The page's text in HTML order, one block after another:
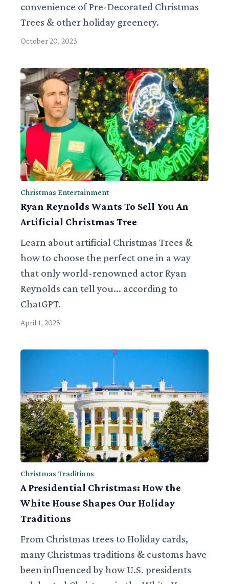
convenience of Pre-Decorated Christmas
Trees & other holiday greenery.
October 20, 2023
Christmas Entertainment
Ryan Reynolds Wants To Sell You An
Artificial Christmas Tree
Learn about artificial Christmas Trees &
how to choose the perfect one in a way
that only world-renowned actor Ryan
Reynolds can tell you... according to
ChatGPT.
April 1, 2023
Christmas Traditions
A Presidential Christmas: How the
White House Shapes Our Holiday
Traditions
From Christmas trees to Holiday cards,
many Christmas traditions & customs have
been influenced by how U.S. presidents